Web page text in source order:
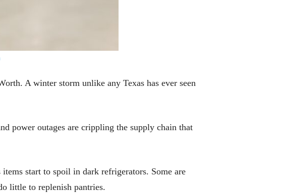
A winter storm unlike any Texas has ever seen
power outages are crippling the supply chain that
start to spoil in dark refrigerators. Some are
little to replenish pantries.